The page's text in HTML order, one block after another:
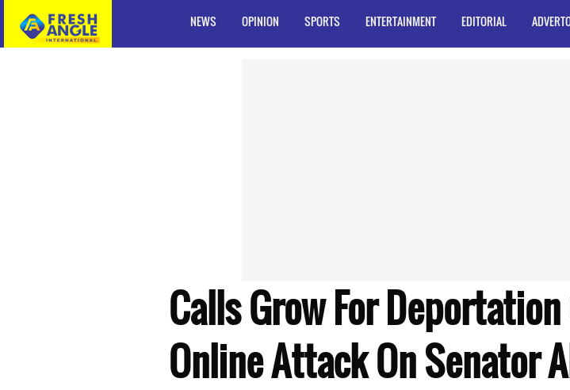
NEWS OPINION SPORTS ENTERTAINMENT EDITORIAL
Calls Grow For
Online Attack On Senator